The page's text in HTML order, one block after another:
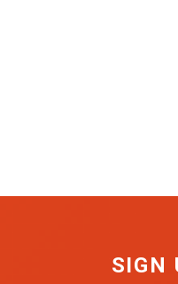
SIGN